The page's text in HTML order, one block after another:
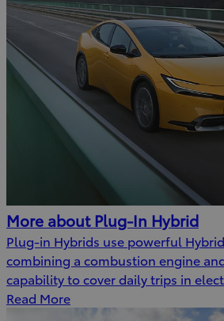
More about Plug-In Hybrid
Plug-in Hybrids use powerful
combining a combustion engine
capability to cover daily trips in
Read More